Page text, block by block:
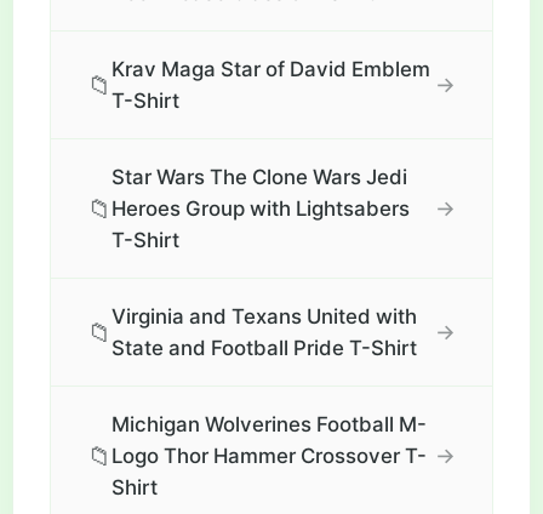
📁
Krav Maga Star of David Emblem
T-Shirt
→
📁
Star Wars The Clone Wars Jedi
Heroes Group with Lightsabers
T-Shirt
→
📁
Virginia and Texans United with
State and Football Pride T-Shirt
→
📁
Michigan Wolverines Football M-
Logo Thor Hammer Crossover T-
Shirt
→